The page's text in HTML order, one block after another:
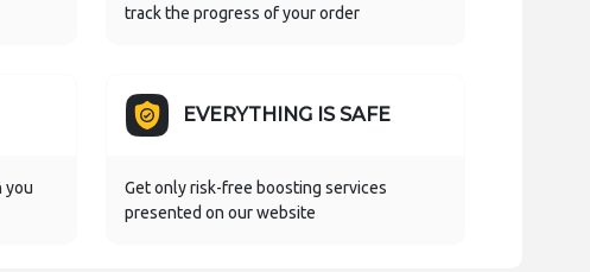
track the progress of your order
you
EVERYTHING IS SAFE
Get only risk-free boosting services
presented on our website